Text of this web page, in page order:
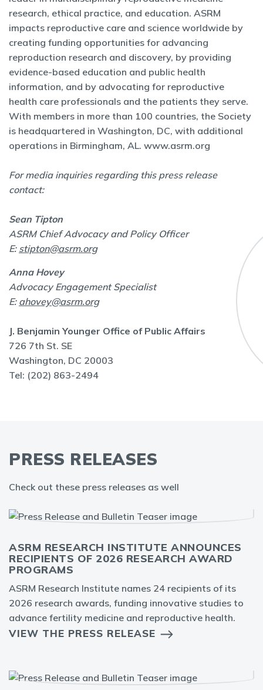
research, ethical practice, and education. ASRM
impacts reproductive care and science worldwide by
creating funding opportunities for advancing
reproduction research and discovery, by providing
evidence-based education and public health
information, and by advocating for reproductive
health care professionals and the patients they serve.
With members in more than 100 countries, the Society
is headquartered in Washington, DC, with additional
operations in Birmingham, AL. www.asrm.org
For media inquiries regarding this press release
contact:
Sean Tipton
ASRM Chief Advocacy and Policy Officer
E: stipton@asrm.org
Anna Hovey
Advocacy Engagement Specialist
E: ahovey@asrm.org
J. Benjamin Younger Office of Public Affairs
726 7th St. SE
Washington, DC 20003
Tel: (202) 863-2494
PRESS RELEASES
Check out these press releases as well
ASRM RESEARCH INSTITUTE ANNOUNCES
RECIPIENTS OF 2026 RESEARCH AWARD
PROGRAMS
ASRM Research Institute names 24 recipients of its
2026 research awards, funding innovative studies to
advance fertility medicine and reproductive health.
VIEW THE PRESS RELEASE